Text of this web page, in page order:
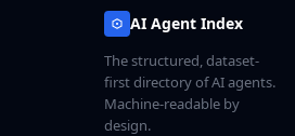
AI Agent Index
The structured, dataset-
first directory of AI agents.
Machine-readable by
design.